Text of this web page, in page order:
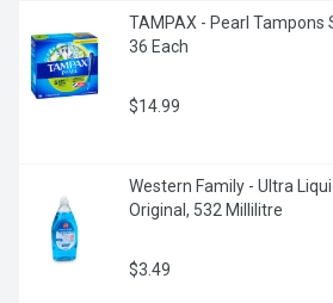
TAMPAX - Pearl Tampons
36 Each
$14.99
Western Family - Ultra
Original, 532 Millilitre
$3.49